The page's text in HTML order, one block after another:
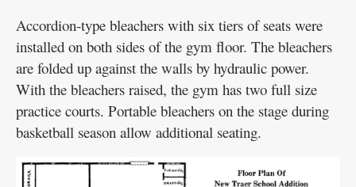
Accordion-type bleachers with six tiers of seats were
installed on both sides of the gym floor. The bleachers
are folded up against the walls by hydraulic power.
With the bleachers raised, the gym has two full size
practice courts. Portable bleachers on the stage during
basketball season allow additional seating.